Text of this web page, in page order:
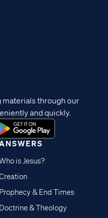
is Jesus?
Prophecy & End Times
Doctrine & Theology
materials through our
and quickly.